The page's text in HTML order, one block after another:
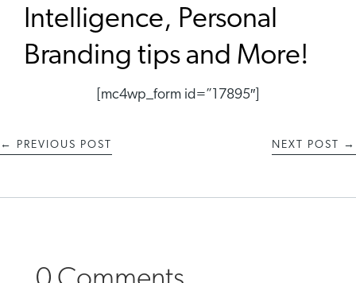
Intelligence, Personal
Branding tips and More!
[mc4wp_form id=”17895″]
← PREVIOUS POST NEXT POST →